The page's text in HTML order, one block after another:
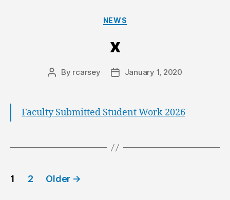
NEWS
x
By rcarsey January 1, 2020
Faculty Submitted Student Work 2026
1 2 Older →